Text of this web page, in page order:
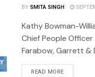
BYSMITA SINGH
Kathy Bowman-
Chief People
Farabow, Garrett &
READ MORE